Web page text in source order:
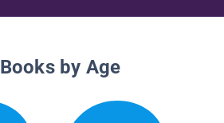
Books by Age